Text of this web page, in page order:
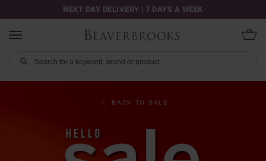
NEXT DAY DELIVERY | 7 DAYS A WEEK
BACK TO SALE